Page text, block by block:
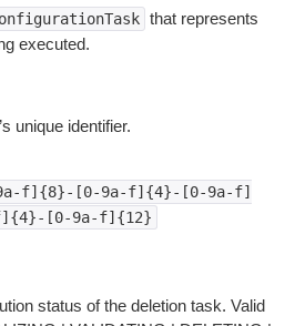
that represents
executed.
unique identifier.
f]{8}-[0-9a-f]{4}-[0-9a-f]
[0-9a-f]{12}
status of the deletion task. Valid